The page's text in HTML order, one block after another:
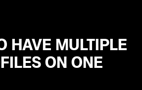
HAVE MULTIPLE
ON ONE